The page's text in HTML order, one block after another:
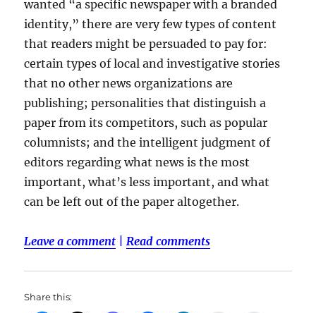
wanted “a specific newspaper with a branded
identity,” there are very few types of content
that readers might be persuaded to pay for:
certain types of local and investigative stories
that no other news organizations are
publishing; personalities that distinguish a
paper from its competitors, such as popular
columnists; and the intelligent judgment of
editors regarding what news is the most
important, what’s less important, and what
can be left out of the paper altogether.
Leave a comment |Read comments
Share this: